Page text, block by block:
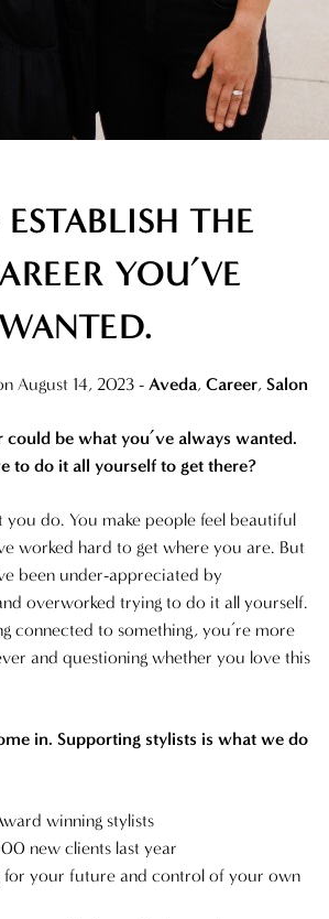
RELATIONSHIPS
SALON
ARCHIVES
JUNE 2025
APRIL 2025
MARCH 2025
FEBRUARY 2025
NOVEMBER 2024
FEBRUARY 2024
THE
YOU’VE
August 14, 2023 - Aveda, Career, Salon
be what you’ve always wanted.
to do it all yourself to get there?
you do. You make people feel beautiful
worked hard to get where you are. But
been under-appreciated by
overworked trying to do it all yourself.
connected to something, you’re more
and questioning whether you love this
in. Supporting stylists is what we do
winning stylists
new clients last year
for your future and control of your own